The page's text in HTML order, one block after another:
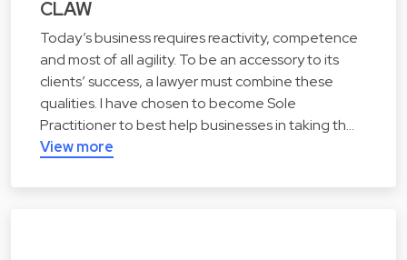
CLAW
Today’s business requires reactivity, competence
and most of all agility. To be an accessory to its
clients’ success, a lawyer must combine these
qualities. I have chosen to become Sole
Practitioner to best help businesses in taking th…
View more